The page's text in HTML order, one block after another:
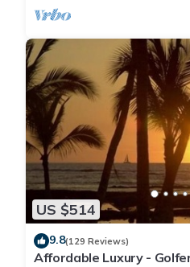
US $514
9.8(129 Reviews)
Affordable Luxury -